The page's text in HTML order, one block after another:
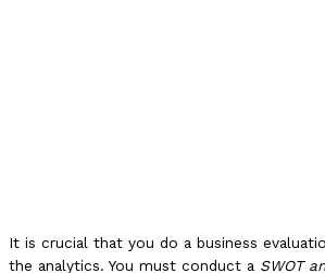
It is crucial that you do a business
the analytics. You must conduct a SWOT